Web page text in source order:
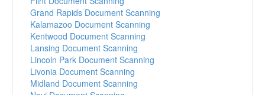
Grand Rapids Document Scanning
Kalamazoo Document Scanning
Kentwood Document Scanning
Lansing Document Scanning
Lincoln Park Document Scanning
Livonia Document Scanning
Midland Document Scanning